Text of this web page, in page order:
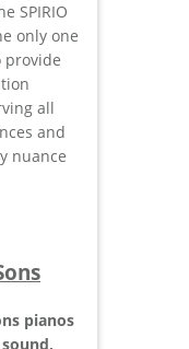
SPIRIO
only one
provide
all
and
nuance
pianos